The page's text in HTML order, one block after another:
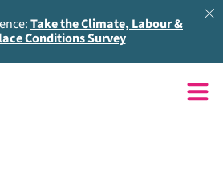
Take the Climate, Labour &
Conditions Survey